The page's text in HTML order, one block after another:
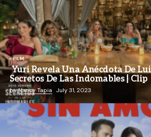
FILM
Yuri Revela Una Anécdota De
Secretos De Las Indomables | Clip
byNancy Tapia July 31, 2023